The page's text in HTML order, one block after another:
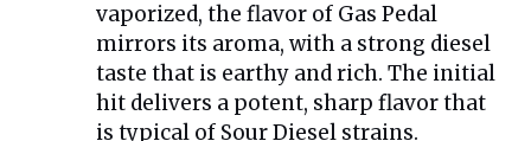
vaporized, the flavor of Gas Pedal
mirrors its aroma, with a strong diesel
taste that is earthy and rich. The initial
hit delivers a potent, sharp flavor that
is typical of Sour Diesel strains.